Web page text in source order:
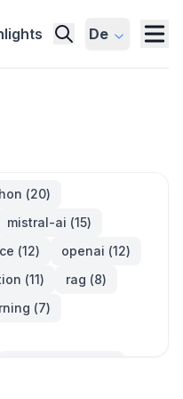
De
(20)
mistral-ai (15)
(12) openai (12)
(11) rag (8)
(7)